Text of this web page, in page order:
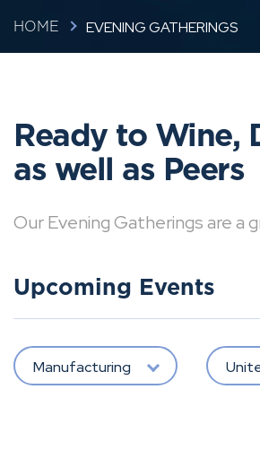
HOME EVENING GATHERINGS
Ready to Wine,
as well as Peers
Our Evening Gatherings are a
Upcoming Events
Manufacturing